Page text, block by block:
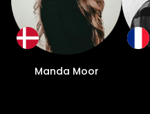
Manda Moor